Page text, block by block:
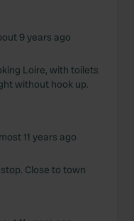
9 years ago
Loire, with toilets
without hook up.
11 years ago
Close to town